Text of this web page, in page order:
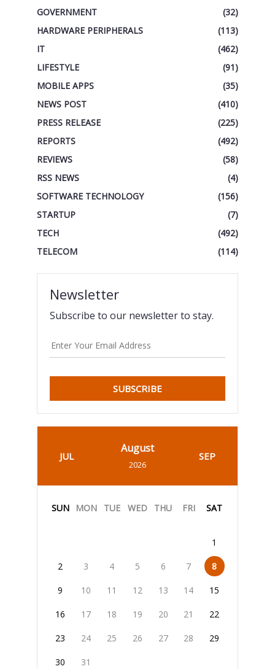
GOVERNMENT
(32)
HARDWARE PERIPHERALS
(113)
IT
(462)
LIFESTYLE
(91)
MOBILE APPS
(35)
NEWS POST
(410)
PRESS RELEASE
(225)
REPORTS
(492)
REVIEWS
(58)
RSS NEWS
(4)
SOFTWARE TECHNOLOGY
(156)
STARTUP
(7)
TECH
(492)
TELECOM
(114)
Newsletter
Subscribe to our newsletter to stay.
SUBSCRIBE
JUL
August
2026
SEP
SUN MON TUE WED THU FRI SAT
1
2 3 4 5 6 7 8
9 10 11 12 13 14 15
16 17 18 19 20 21 22
23 24 25 26 27 28 29
30 31